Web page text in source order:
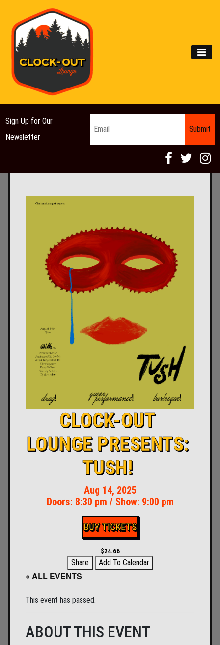
Main Navigation
Sign Up for Our
Newsletter
CLOCK-OUT
LOUNGE PRESENTS:
TUSH!
Aug 14, 2025
Doors: 8:30 pm / Show: 9:00 pm
BUY TICKETS
$24.66
Share Add To Calendar
« ALL EVENTS
This event has passed.
ABOUT THIS EVENT